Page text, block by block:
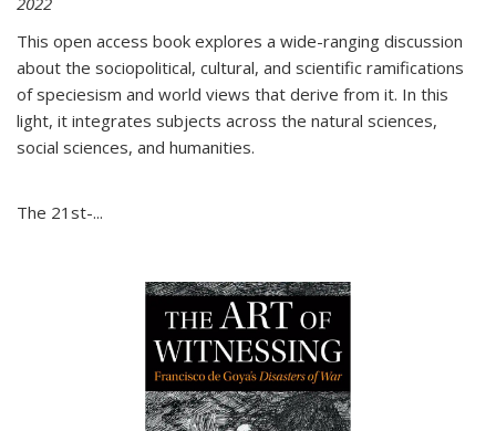
This open access book explores a wide-ranging discussion
about the sociopolitical, cultural, and scientific ramifications
of speciesism and world views that derive from it. In this
light, it integrates subjects across the natural sciences,
social sciences, and humanities.
The 21st-...